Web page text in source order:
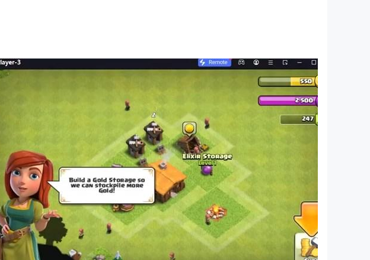
location. In-app purchases may also be required for certain
and updates.
assistance with any issues you encounter.